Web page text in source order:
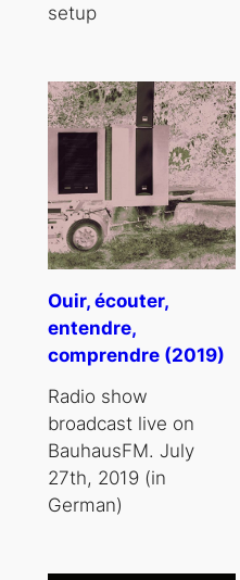
setup
Ouir, écouter,
entendre,
comprendre (2019)
Radio show
broadcast live on
BauhausFM. July
27th, 2019 (in
German)